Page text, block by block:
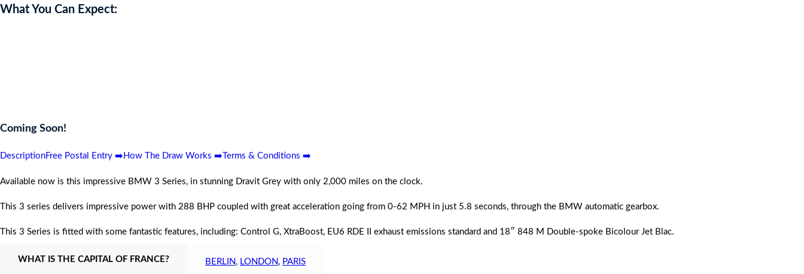
What You Can Expect:
Coming Soon!
DescriptionFree Postal Entry ➡️ How The Draw Works ➡️ Terms & Conditions ➡️
Available now is this impressive BMW 3 Series, in stunning Dravit Grey with only 2,000 miles on the clock.
This 3 series delivers impressive power with 288 BHP coupled with great acceleration going from 0-62 MPH in just 5.8 seconds, through the BMW automatic gearbox.
This 3 Series is fitted with some fantastic features, including: Control G, XtraBoost, EU6 RDE II exhaust emissions standard and 18″ 848 M Double-spoke Bicolour Jet Blac.
WHAT IS THE CAPITAL OF FRANCE? BERLIN , LONDON , PARIS